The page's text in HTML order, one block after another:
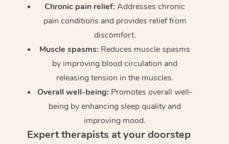
Chronic pain relief: Addresses chronic
pain conditions and provides relief from
discomfort.
Muscle spasms: Reduces muscle spasms
by improving blood circulation and
releasing tension in the muscles.
Overall well-being: Promotes overall well-
being by enhancing sleep quality and
improving mood.
Expert therapists at your doorstep